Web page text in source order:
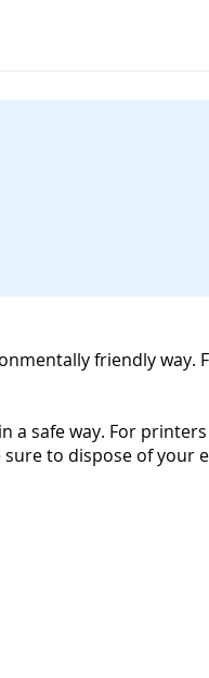
friendly way.
a safe way. For
to dispose of your